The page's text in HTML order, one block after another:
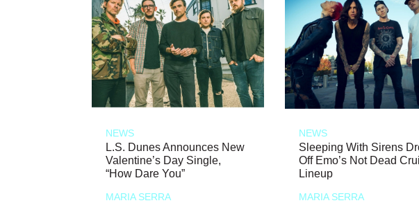
NEWS
L.S. Dunes Announces New
Valentine’s Day Single,
“How Dare You”
MARIA SERRA
NEWS
Sleeping With Sirens
Off Emo’s Not Dead
Lineup
MARIA SERRA